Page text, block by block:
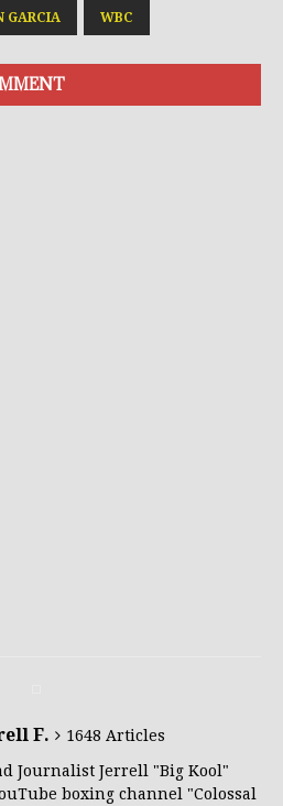
GARCIA WBC
F.
1648 Articles
Journalist Jerrell "Big Kool"
boxing channel "Colossal